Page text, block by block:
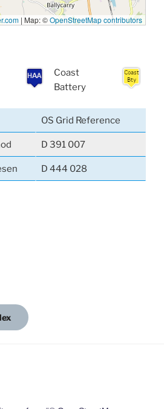
| Map: ©OpenStreetMap contributors
Coast
Battery
OS Grid Reference
D 391 007
D 444 028